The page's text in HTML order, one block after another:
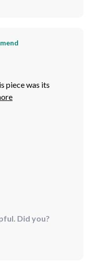
piece was its
– two
and class
receiving the item, I
expertly forged
Did you?